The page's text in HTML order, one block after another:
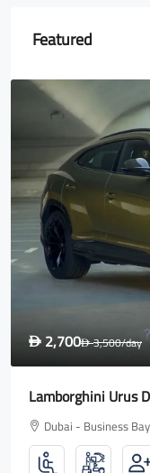
Featured
D 1,600D2,000/day
Rolls Royce Wraith
Dubai - Business